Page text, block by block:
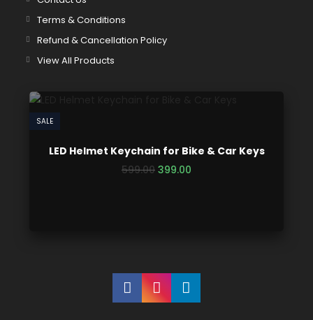
Terms & Conditions
Refund & Cancellation Policy
View All Products
SALE
LED Helmet Keychain for Bike & Car Keys
599.00 399.00